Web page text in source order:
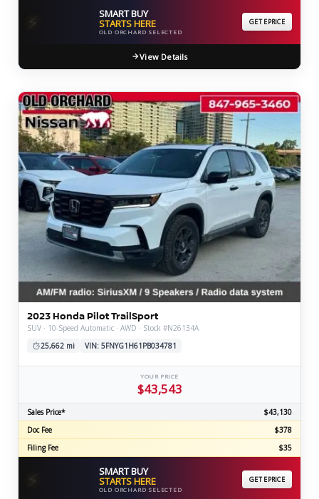
SMART BUY
STARTS HERE
OLD ORCHARD SELECTED
GET EPRICE
View Details
2023 Honda Pilot TrailSport
SUV · 10-Speed Automatic · AWD · Stock #N26134A
25,662 mi
VIN: 5FNYG1H61PB034781
YOUR PRICE
$43,543
Sales Price*
$43,130
Doc Fee
$378
Filing Fee
$35
SMART BUY
STARTS HERE
OLD ORCHARD SELECTED
GET EPRICE